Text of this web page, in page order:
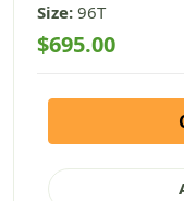
Size: 96T
$695.00